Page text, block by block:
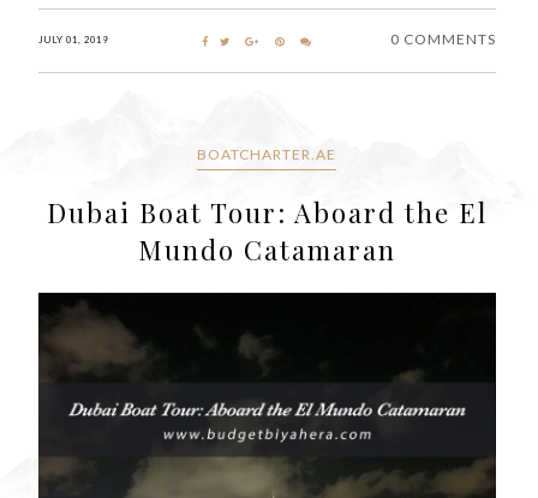
JULY 01, 2019 0 COMMENTS
BOATCHARTER.AE
Dubai Boat Tour: Aboard the El
Mundo Catamaran